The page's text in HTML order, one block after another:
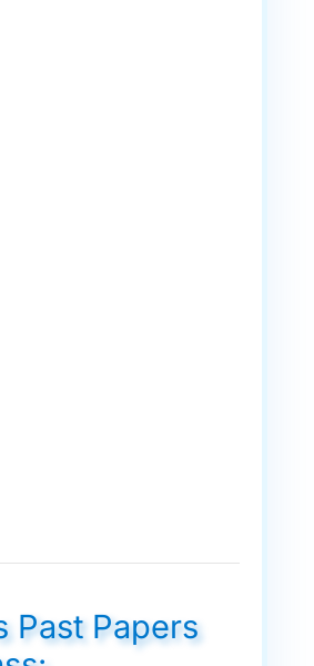
Past Papers